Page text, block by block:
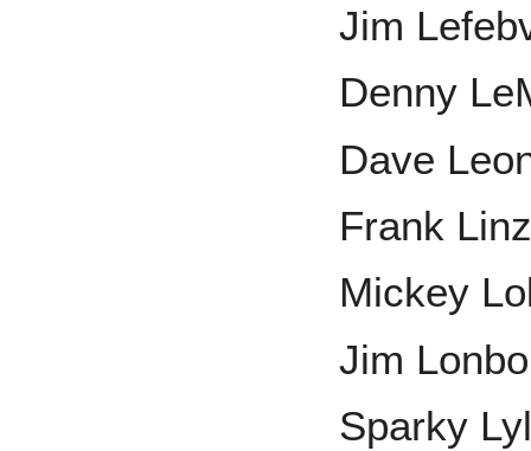
Jim
Denny
Dave
Frank
Mickey
Jim
Sparky